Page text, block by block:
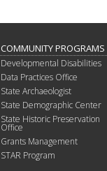
COMMUNITY PROGRAMS
Developmental Disabilities
Data Practices Office
State Archaeologist
State Demographic Center
State Historic Preservation
Office
Grants Management
STAR Program